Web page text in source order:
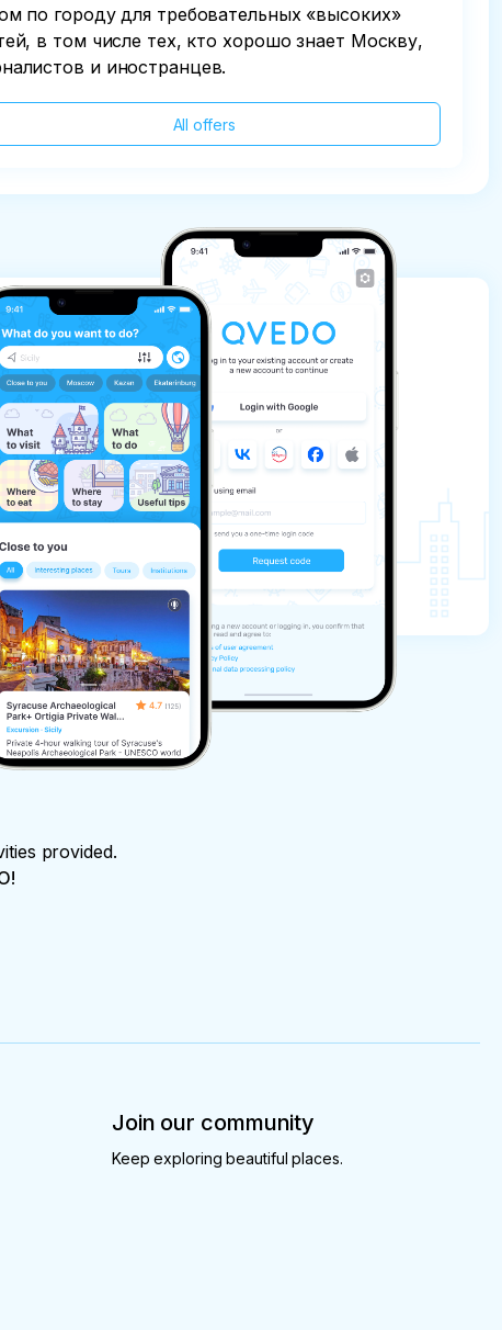
по городу для требовательных «высоких»
в том числе тех, кто хорошо знает Москву,
и иностранцев.
All offers
provided.
Join our community
Keep exploring beautiful places.